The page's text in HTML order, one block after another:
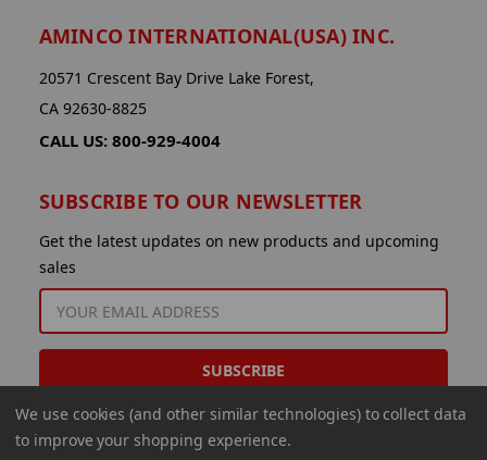
AMINCO INTERNATIONAL(USA) INC.
20571 Crescent Bay Drive Lake Forest,
CA 92630-8825
CALL US: 800-929-4004
SUBSCRIBE TO OUR NEWSLETTER
Get the latest updates on new products and upcoming
sales
EMAIL
ADDRESS
We use cookies (and other similar technologies) to collect data
to improve your shopping experience.